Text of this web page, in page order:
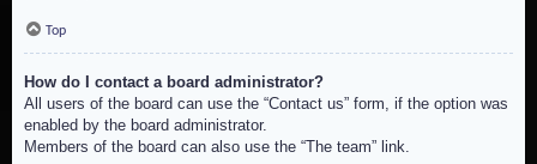
Top
How do I contact a board administrator?
All users of the board can use the “Contact us” form, if the option was
enabled by the board administrator.
Members of the board can also use the “The team” link.